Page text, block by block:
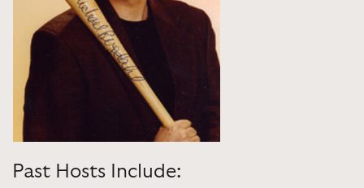
Past Hosts Include: